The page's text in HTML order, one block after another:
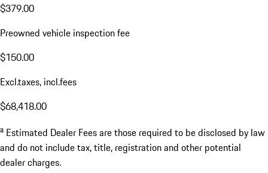
$379.00
Preowned vehicle inspection fee
$150.00
Excl.taxes, incl.fees
$68,418.00
a Estimated Dealer Fees are those required to be disclosed by law
and do not include tax, title, registration and other potential
dealer charges.